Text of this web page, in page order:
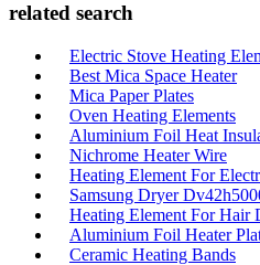
related search
Electric Stove Heating
Best Mica Space Heater
Mica Paper Plates
Oven Heating Elements
Aluminium Foil Heat
Nichrome Heater Wire
Heating Element For
Samsung Dryer
Heating Element For Hair
Aluminium Foil Heater
Ceramic Heating Bands